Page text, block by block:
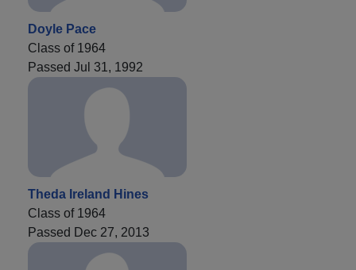
Doyle Pace
Class of 1964
Passed Jul 31, 1992
Theda Ireland Hines
Class of 1964
Passed Dec 27, 2013